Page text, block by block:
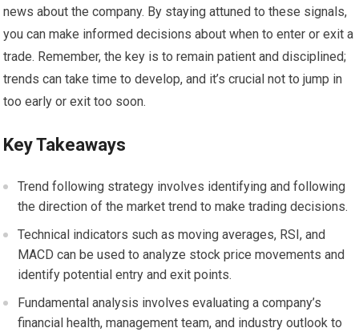
news about the company. By staying attuned to these signals,
you can make informed decisions about when to enter or exit a
trade. Remember, the key is to remain patient and disciplined;
trends can take time to develop, and it’s crucial not to jump in
too early or exit too soon.
Key Takeaways
Trend following strategy involves identifying and following
the direction of the market trend to make trading decisions.
Technical indicators such as moving averages, RSI, and
MACD can be used to analyze stock price movements and
identify potential entry and exit points.
Fundamental analysis involves evaluating a company’s
financial health, management team, and industry outlook to